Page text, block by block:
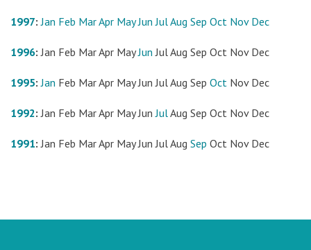
1997:Jan Feb MarApr May Jun JulAug Sep Oct Nov Dec
1996: Jan Feb MarApr May Jun JulAug Sep Oct Nov Dec
1995:Jan Feb MarApr May Jun JulAug Sep Oct Nov Dec
1992: Jan Feb MarApr May Jun JulAug Sep Oct Nov Dec
1991: Jan Feb MarApr May Jun JulAug Sep Oct Nov Dec